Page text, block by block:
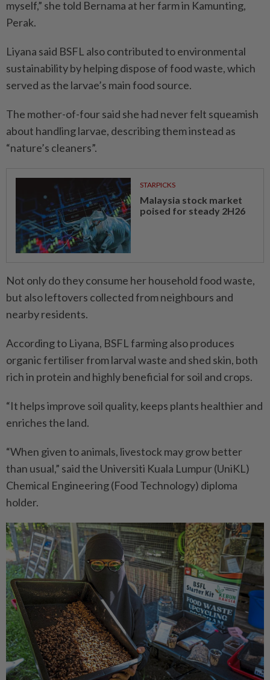
myself,” she told Bernama at her farm in Kamunting,
Perak.
Liyana said BSFL also contributed to environmental
sustainability by helping dispose of food waste, which
served as the larvae’s main food source.
The mother-of-four said she had never felt squeamish
about handling larvae, describing them instead as
“nature’s cleaners”.
STARPICKS
Malaysia stock market
poised for steady 2H26
Not only do they consume her household food waste,
but also leftovers collected from neighbours and
nearby residents.
According to Liyana, BSFL farming also produces
organic fertiliser from larval waste and shed skin, both
rich in protein and highly beneficial for soil and crops.
“It helps improve soil quality, keeps plants healthier and
enriches the land.
“When given to animals, livestock may grow better
than usual,” said the Universiti Kuala Lumpur (UniKL)
Chemical Engineering (Food Technology) diploma
holder.